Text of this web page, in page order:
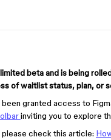
limited beta and is being
of waitlist status, plan, or
been granted access to
inviting you to explore
check this article: